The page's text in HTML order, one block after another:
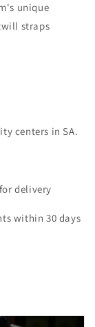
unique
straps
centers in SA.
delivery
within 30 days